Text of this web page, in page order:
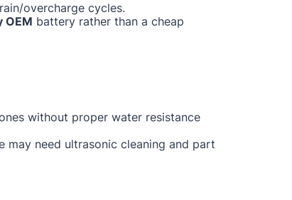
overcharge cycles.
OEM battery rather than a cheap
without proper water resistance
may need ultrasonic cleaning and part